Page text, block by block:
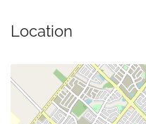
Location